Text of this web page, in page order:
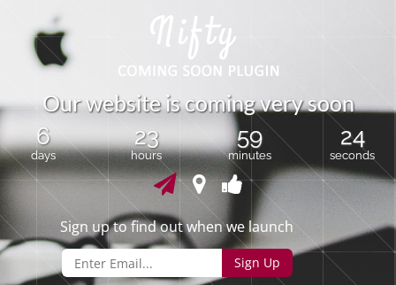
Ourwebsiteiscomingverysoon
6
days
23
hours
59
minutes
24
seconds
Sign up to find out when we launch